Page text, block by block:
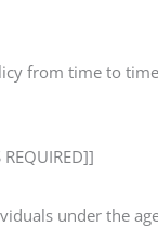
from time to
REQUIRED]]
under the age